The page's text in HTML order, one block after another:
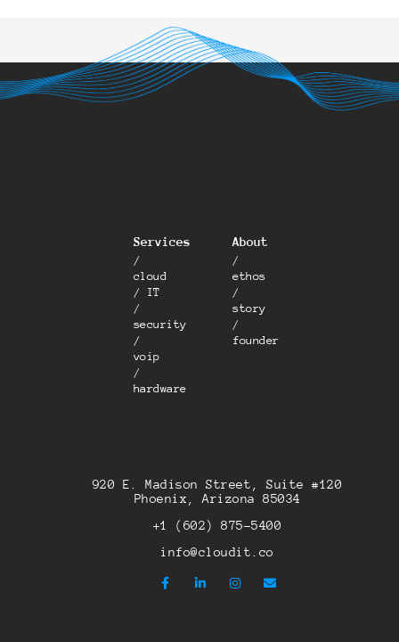
Services
/
cloud
/ IT
/
security
/
voip
/
hardware
About
/
ethos
/
story
/
founder
920 E. Madison Street, Suite #120
Phoenix, Arizona 85034
+1 (602) 875-5400
info@cloudit.co